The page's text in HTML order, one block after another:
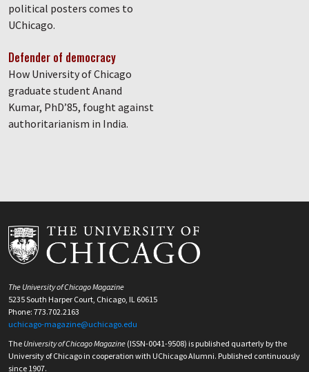
political posters comes to
UChicago.
Defender of democracy
How University of Chicago
graduate student Anand
Kumar, PhD’85, fought against
authoritarianism in India.
The University of Chicago Magazine
5235 South Harper Court, Chicago, IL 60615
Phone: 773.702.2163
uchicago-magazine@uchicago.edu
The University of Chicago Magazine (ISSN-0041-9508) is published quarterly by the
University of Chicago in cooperation with UChicago Alumni. Published continuously
since 1907.